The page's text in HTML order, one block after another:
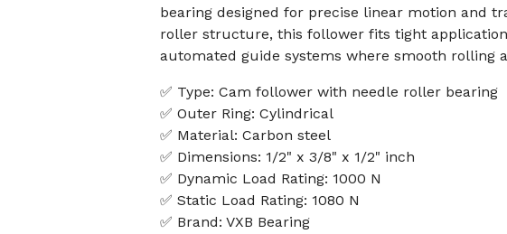
bearing designed for precise linear motion and
roller structure, this follower fits tight
automated guide systems where smooth rolling
✅ Type: Cam follower with needle roller bearing
✅ Outer Ring: Cylindrical
✅ Material: Carbon steel
✅ Dimensions: 1/2" x 3/8" x 1/2" inch
✅ Dynamic Load Rating: 1000 N
✅ Static Load Rating: 1080 N
✅ Brand: VXB Bearing